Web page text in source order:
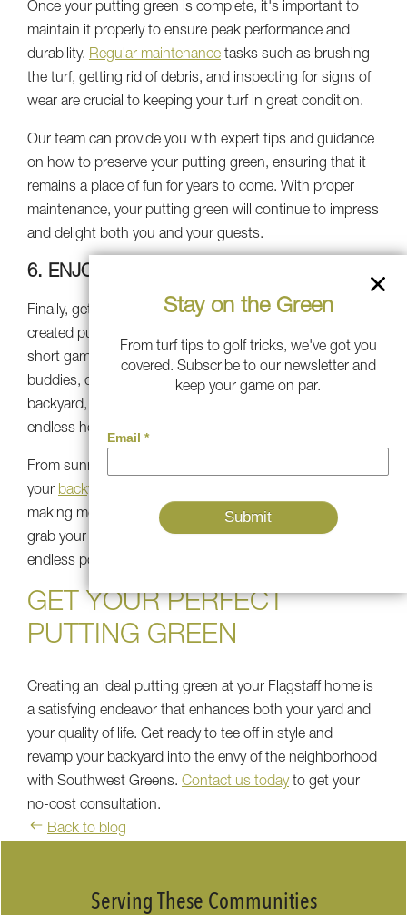
Once your putting green is complete, it's important to
maintain it properly to ensure peak performance and
durability. Regular maintenance tasks such as brushing
the turf, getting rid of debris, and inspecting for signs of
wear are crucial to keeping your turf in great condition.
Our team can provide you with expert tips and guidance
on how to preserve your putting green, ensuring that it
remains a place of fun for years to come. With proper
maintenance, your putting green will continue to impress
and delight both you and your guests.
6. ENJOYING YOUR OASIS
Finally, get ready to unwind, relax, and use your newly
created putting green. Whether you're working on your
short game, organizing putting contests with your
buddies, or simply unwinding in tranquility of your
backyard, your backyard escape is sure to provide
endless hours of fun and relaxation.
From sunny Flagstaff afternoons to moonlit evenings,
your backyard putting green
making memories that will last a lifetime. So go ahead,
grab your putter, and start swinging into a world of
endless possibilities with Southwest Greens Flagstaff.
GET YOUR PERFECT
PUTTING GREEN
Creating an ideal putting green at your Flagstaff home is
a satisfying endeavor that enhances both your yard and
your quality of life. Get ready to tee off in style and
revamp your backyard into the envy of the neighborhood
with Southwest Greens. Contact us todayto get your
no-cost consultation.
Back to blog
Serving These Communities
Stay on the Green
From turf tips to golf tricks, we've got you
covered. Subscribe to our newsletter and
keep your game on par.